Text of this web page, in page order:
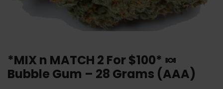
*MIX n MATCH 2 For $100* 🍬
Bubble Gum – 28 Grams (AAA)